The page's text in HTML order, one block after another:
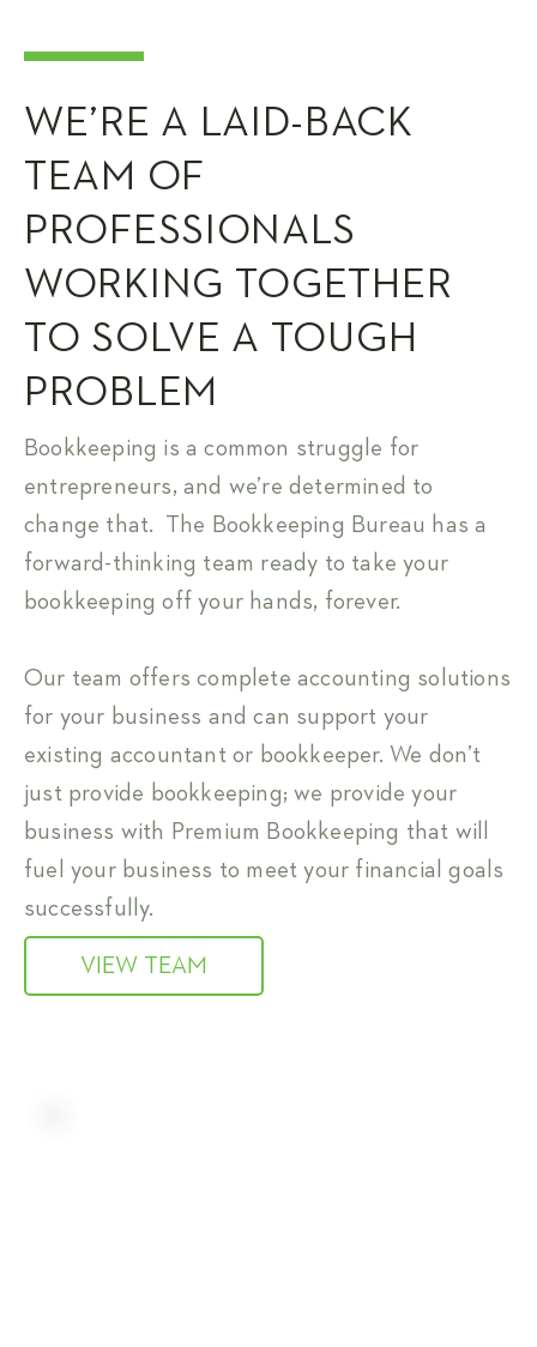
WE’RE A LAID-BACK
TEAM OF
PROFESSIONALS
WORKING TOGETHER
TO SOLVE A TOUGH
PROBLEM
Bookkeeping is a common struggle for
entrepreneurs, and we’re determined to
change that. The Bookkeeping Bureau has a
forward-thinking team ready to take your
bookkeeping off your hands, forever.
Our team offers complete accounting solutions
for your business and can support your
existing accountant or bookkeeper. We don’t
just provide bookkeeping; we provide your
business with Premium Bookkeeping that will
fuel your business to meet your financial goals
successfully.
VIEW TEAM